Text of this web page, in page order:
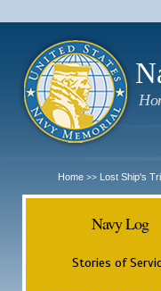
Home >> Lost Ship's
Navy Log
Stories of